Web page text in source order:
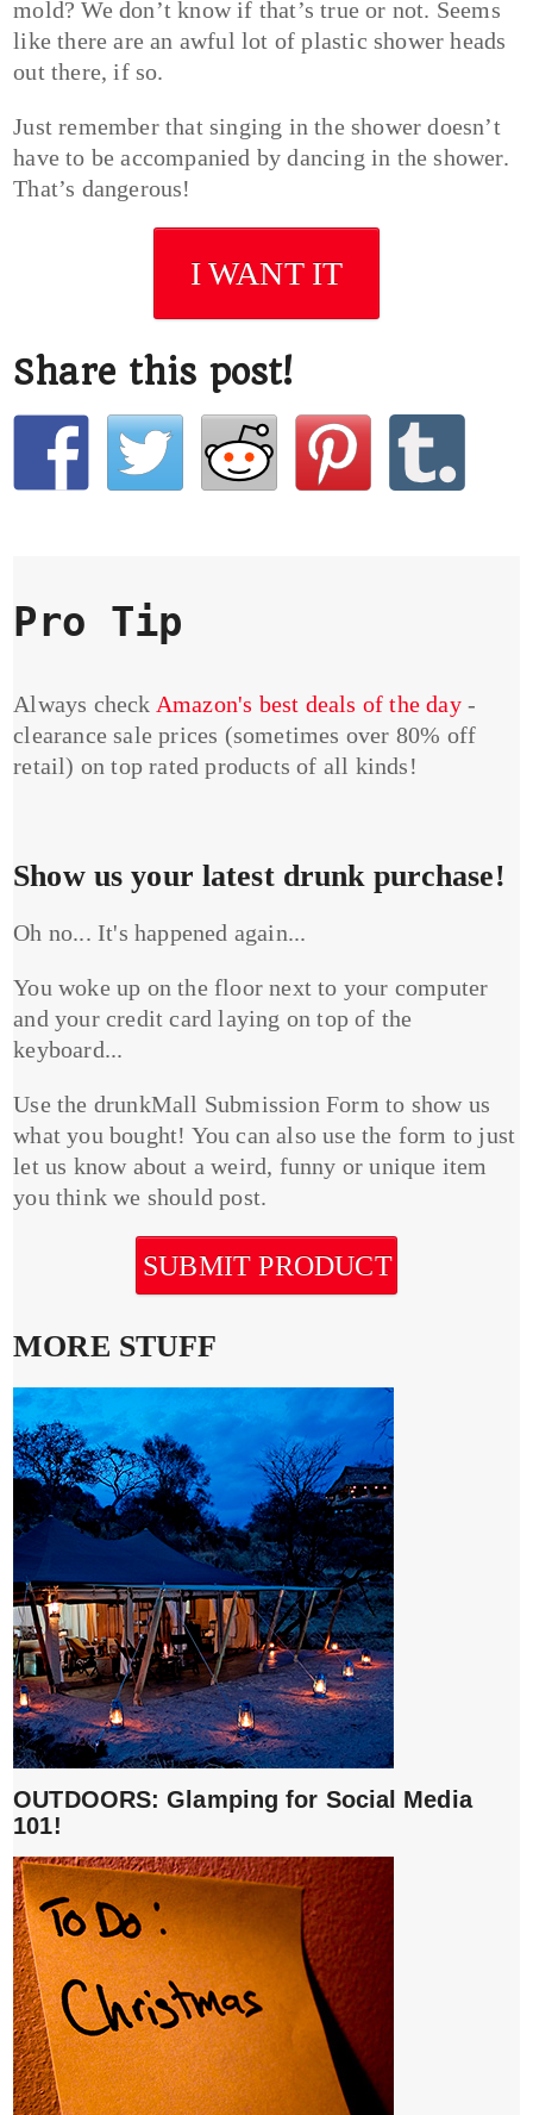
mold? We don’t know if that’s true or not. Seems
like there are an awful lot of plastic shower heads
out there, if so.
Just remember that singing in the shower doesn’t
have to be accompanied by dancing in the shower.
That’s dangerous!
I WANT IT
Share this post!
Pro Tip
Always check Amazon's best deals of the day-
clearance sale prices (sometimes over 80% off
retail) on top rated products of all kinds!
Show us your latest drunk purchase!
Oh no... It's happened again...
You woke up on the floor next to your computer
and your credit card laying on top of the
keyboard...
Use the drunkMall Submission Form to show us
what you bought! You can also use the form to just
let us know about a weird, funny or unique item
you think we should post.
SUBMIT PRODUCT
MORE STUFF
OUTDOORS: Glamping for Social Media
101!